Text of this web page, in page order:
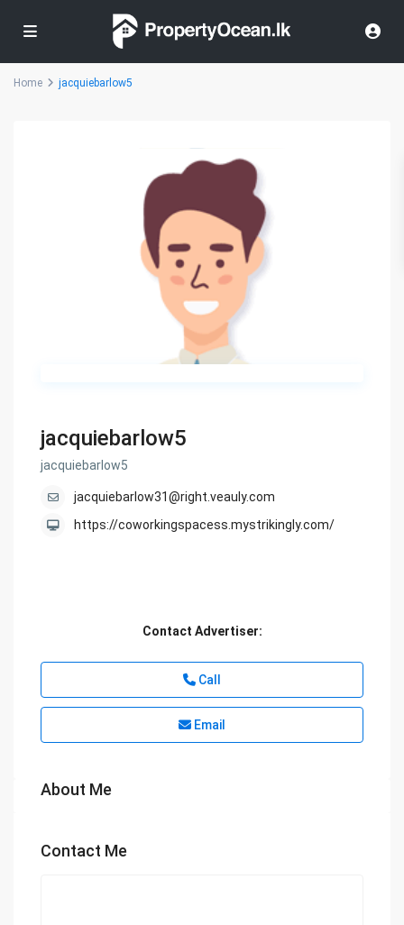
Home jacquiebarlow5
jacquiebarlow5
jacquiebarlow5
jacquiebarlow31@right.veauly.com
https://coworkingspacess.mystrikingly.com/
Contact Advertiser:
Call
Email
About Me
Contact Me